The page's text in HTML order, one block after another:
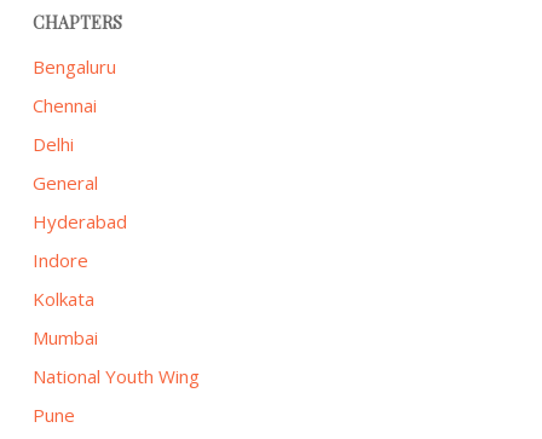
CHAPTERS
Bengaluru
Chennai
Delhi
General
Hyderabad
Indore
Kolkata
Mumbai
National Youth Wing
Pune